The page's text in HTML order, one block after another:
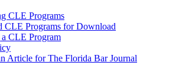
CLE Programs
CLE Programs for Download
CLE Program
Article for The Florida Bar Journal